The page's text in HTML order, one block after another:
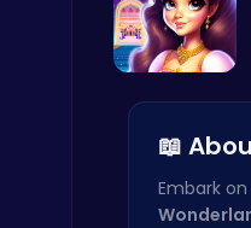
Archery
📖
Embark